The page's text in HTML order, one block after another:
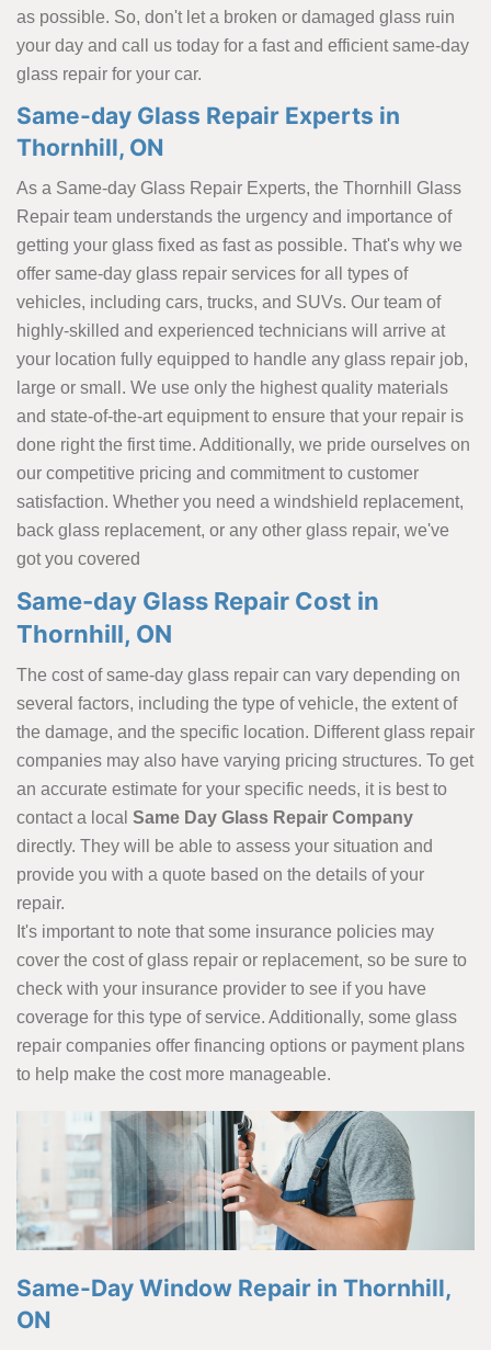
as possible. So, don't let a broken or damaged glass ruin
your day and call us today for a fast and efficient same-day
glass repair for your car.
Same-day Glass Repair Experts in
Thornhill, ON
As a Same-day Glass Repair Experts, the Thornhill Glass
Repair team understands the urgency and importance of
getting your glass fixed as fast as possible. That's why we
offer same-day glass repair services for all types of
vehicles, including cars, trucks, and SUVs. Our team of
highly-skilled and experienced technicians will arrive at
your location fully equipped to handle any glass repair job,
large or small. We use only the highest quality materials
and state-of-the-art equipment to ensure that your repair is
done right the first time. Additionally, we pride ourselves on
our competitive pricing and commitment to customer
satisfaction. Whether you need a windshield replacement,
back glass replacement, or any other glass repair, we've
got you covered
Same-day Glass Repair Cost in
Thornhill, ON
The cost of same-day glass repair can vary depending on
several factors, including the type of vehicle, the extent of
the damage, and the specific location. Different glass repair
companies may also have varying pricing structures. To get
an accurate estimate for your specific needs, it is best to
contact a local Same Day Glass Repair Company
directly. They will be able to assess your situation and
provide you with a quote based on the details of your
repair.
It's important to note that some insurance policies may
cover the cost of glass repair or replacement, so be sure to
check with your insurance provider to see if you have
coverage for this type of service. Additionally, some glass
repair companies offer financing options or payment plans
to help make the cost more manageable.
Same-Day Window Repair in Thornhill,
ON